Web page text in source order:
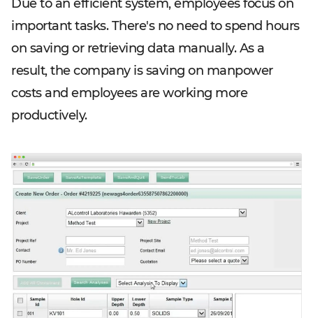
Due to an efficient system, employees focus on
important tasks. There's no need to spend hours
on saving or retrieving data manually. As a
result, the company is saving on manpower
costs and employees are working more
productively.